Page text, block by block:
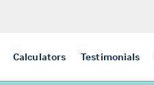
Calculators Testimonials